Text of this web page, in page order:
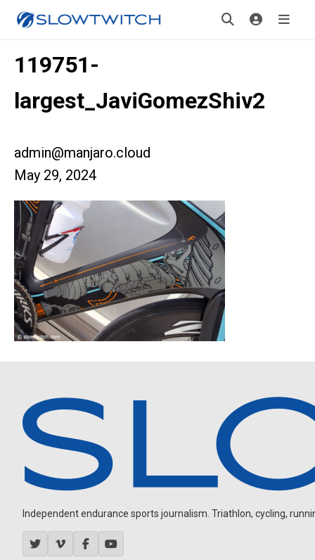
119751-
largest_JaviGomezShiv2
admin@manjaro.cloud
May 29, 2024
Independent endurance sports journalism. Triathlon, cycling,